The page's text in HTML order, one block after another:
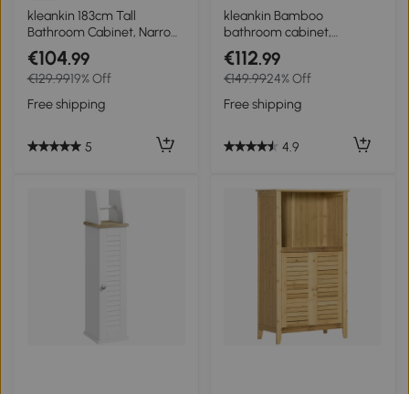
kleankin 183cm Tall
Bathroom Cabinet, Narrow
Bathroom Storage Cabinet
with Open Shelves, 2 Doors
Cabinets, Adjustable
Shelves and Soft Close
Mechanism, Grey
€104.99
€129.9919% Off
Free shipping
5
kleankin Bamboo
bathroom cabinet,
freestanding bathroom
cupboard with double
slatted doors, 68 x 32 x 86
cm, natural
€112.99
€149.9924% Off
Free shipping
4.9